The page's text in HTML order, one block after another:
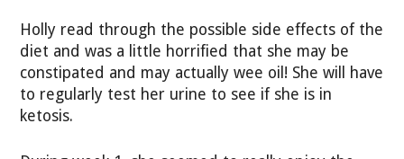
Holly read through the possible side effects of the
diet and was a little horrified that she may be
constipated and may actually wee oil! She will have
to regularly test her urine to see if she is in
ketosis.